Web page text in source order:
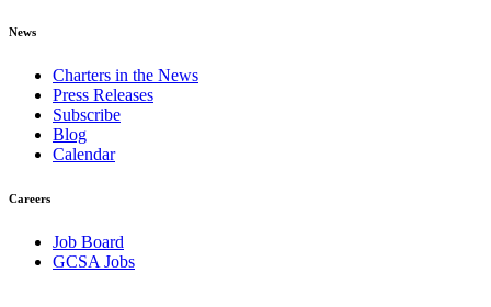
News
Charters in the News
Press Releases
Subscribe
Blog
Calendar
Careers
Job Board
GCSA Jobs